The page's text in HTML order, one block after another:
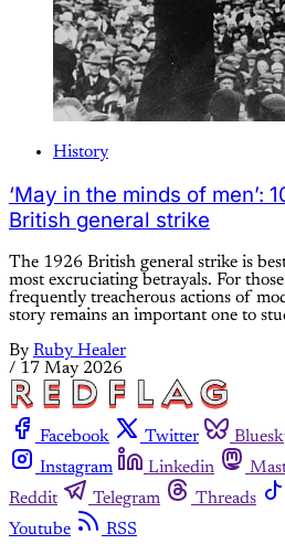
History
‘May in the minds of men’:
British general strike
The 1926 British general strike is
most excruciating betrayals. For
frequently treacherous actions of
story remains an important one to
By Ruby Healer
/ 17 May 2026
Facebook Twitter
Instagram
Linkedin
Reddit
Telegram Threads
Youtube
RSS